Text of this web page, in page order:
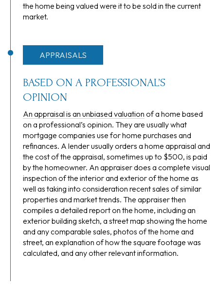
the home being valued were it to be sold in the current
market.
APPRAISALS
BASED ON A PROFESSIONAL’S
OPINION
An appraisal is an unbiased valuation of a home based
on a professional’s opinion. They are usually what
mortgage companies use for home purchases and
refinances. A lender usually orders a home appraisal and
the cost of the appraisal, sometimes up to $500, is paid
by the homeowner. An appraiser does a complete visual
inspection of the interior and exterior of the home as
well as taking into consideration recent sales of similar
properties and market trends. The appraiser then
compiles a detailed report on the home, including an
exterior building sketch, a street map showing the home
and any comparable sales, photos of the home and
street, an explanation of how the square footage was
calculated, and any other relevant information.